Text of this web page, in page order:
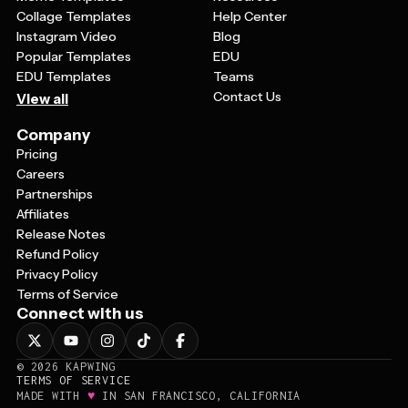
Collage Templates
Instagram Video
Popular Templates
EDU Templates
View all
Help Center
Blog
EDU
Teams
Contact Us
Company
Pricing
Careers
Partnerships
Affiliates
Release Notes
Refund Policy
Privacy Policy
Terms of Service
Connect with us
© 2026
KAPWING
TERMS OF SERVICE
MADE WITH ♥ IN SAN FRANCISCO, CALIFORNIA